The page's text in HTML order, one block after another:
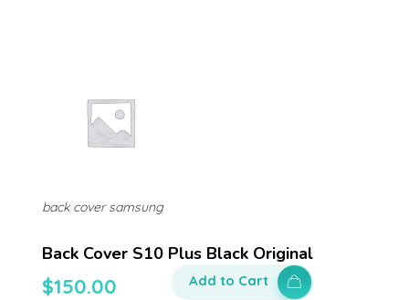
Back Cover S10 Plus Black Original
$150.00
back cover samsung
Add to Cart